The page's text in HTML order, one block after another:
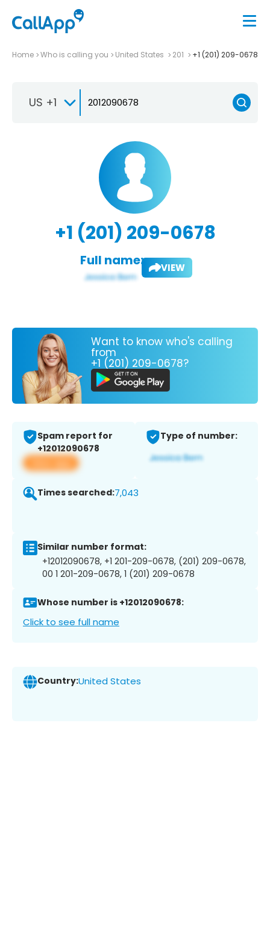
Home Who is calling you United States 201 +1 (201) 209-0678
US +1
+1 (201) 209-0678
Full name: VIEW
Want to know who's calling
from
+1 (201) 209-0678?
Spam report for
+12012090678
View app
Type of number:
Times searched:7,043
Similar number format:
+12012090678, +1 201-209-0678, (201) 209-0678,
00 1 201-209-0678, 1 (201) 209-0678
Whose number is +12012090678:
Click to see full name
Country:United States